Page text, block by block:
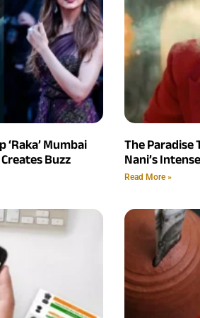
Mumbai
Buzz
The Paradise
Nani’s
Read More »